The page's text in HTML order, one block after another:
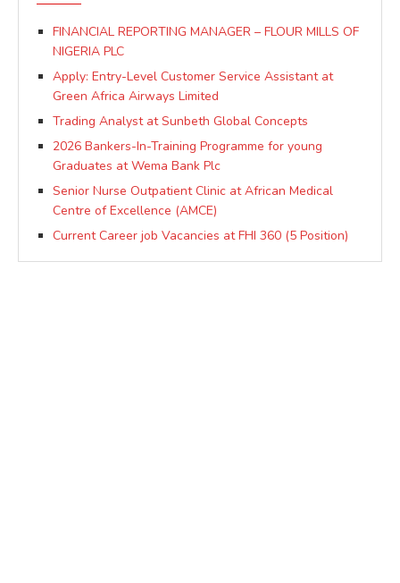
FINANCIAL REPORTING MANAGER – FLOUR MILLS OF
NIGERIA PLC
Apply: Entry-Level Customer Service Assistant at
Green Africa Airways Limited
Trading Analyst at Sunbeth Global Concepts
2026 Bankers-In-Training Programme for young
Graduates at Wema Bank Plc
Senior Nurse Outpatient Clinic at African Medical
Centre of Excellence (AMCE)
Current Career job Vacancies at FHI 360 (5 Position)